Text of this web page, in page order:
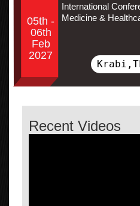
05th -
06th
Feb
2027
International
Medicine &
Recent Videos